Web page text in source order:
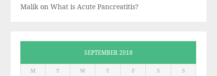
MalikonWhat is Acute Pancreatitis?
SEPTEMBER 2018
M T W T F S
S